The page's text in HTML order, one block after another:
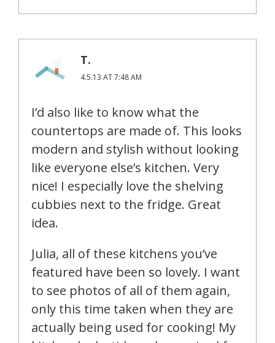
T.
4.5.13 AT 7:48 AM
I’d also like to know what the
countertops are made of. This looks
modern and stylish without looking
like everyone else’s kitchen. Very
nice! I especially love the shelving
cubbies next to the fridge. Great
idea.
Julia, all of these kitchens you’ve
featured have been so lovely. I want
to see photos of all of them again,
only this time taken when they are
actually being used for cooking! My